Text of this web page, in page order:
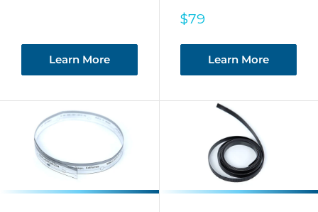
Learn More
Sale
$79
Learn More